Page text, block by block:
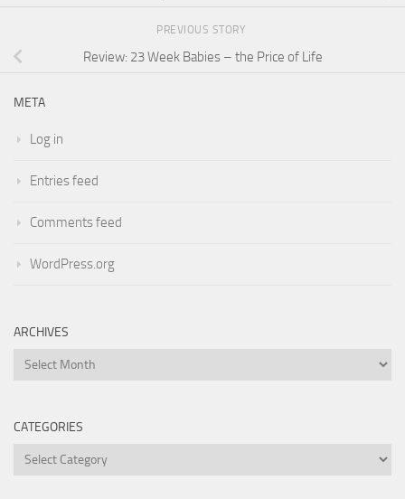
PREVIOUS STORY
Review: 23 Week Babies – the Price of Life
META
Log in
Entries feed
Comments feed
WordPress.org
ARCHIVES
Archives
CATEGORIES
Categories